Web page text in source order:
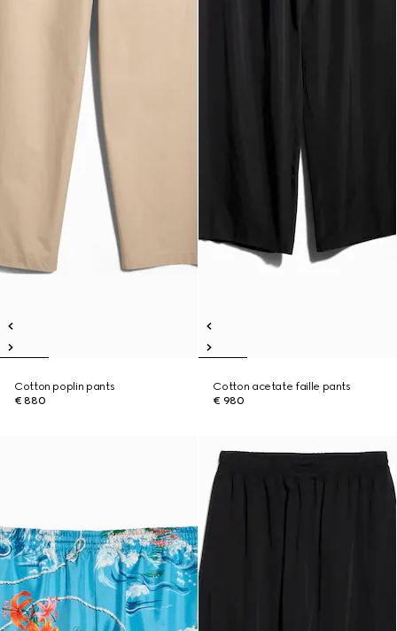
Cotton poplin pants
€ 880
Cotton acetate faille pants
€ 980